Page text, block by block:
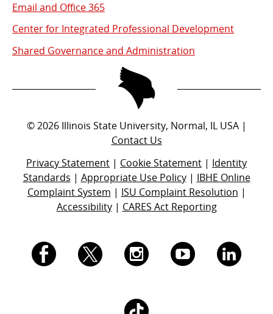
Email and Office 365
Center for Integrated Professional Development
Shared Governance and Administration
© 2026Illinois State University, Normal, IL USA |
Contact Us
Privacy Statement | Cookie Statement | Identity
Standards | Appropriate Use Policy| IBHE Online
Complaint System | ISU Complaint Resolution |
Accessibility| CARES Act Reporting
I.
I.
I.
I.
I.